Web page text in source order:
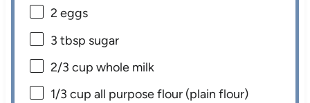
2 eggs
3 tbsp sugar
2/3 cup whole milk
1/3 cup all purpose flour (plain flour)